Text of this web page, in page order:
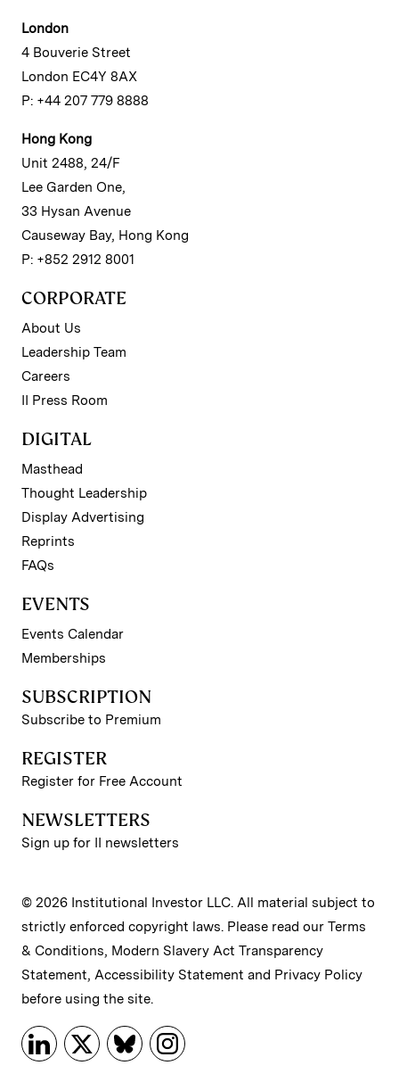
London
4 Bouverie Street
London EC4Y 8AX
P: +44 207 779 8888
Hong Kong
Unit 2488, 24/F
Lee Garden One,
33 Hysan Avenue
Causeway Bay, Hong Kong
P: +852 2912 8001
CORPORATE
About Us
Leadership Team
Careers
II Press Room
DIGITAL
Masthead
Thought Leadership
Display Advertising
Reprints
FAQs
EVENTS
Events Calendar
Memberships
SUBSCRIPTION
Subscribe to Premium
REGISTER
Register for Free Account
NEWSLETTERS
Sign up for II newsletters
© 2026 Institutional Investor LLC. All material subject to
strictly enforced copyright laws. Please read our Terms
& Conditions, Modern Slavery Act Transparency
Statement, Accessibility Statement and Privacy Policy
before using the site.